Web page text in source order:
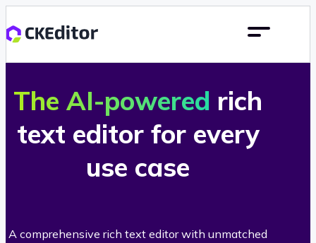
The AI-powered rich
text editor for every
use case
A comprehensive rich text editor with unmatched